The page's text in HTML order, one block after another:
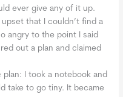
ever give any of it up.
that I couldn’t find a
angry to the point I said
out a plan and claimed
plan: I took a notebook and
take to go tiny. It became